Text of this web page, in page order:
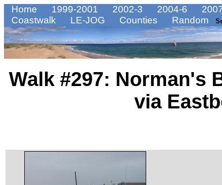
Home 1999-2001 2002-3 2004-6
Coastwalk
LE-JOG Counties Random
Walk #297: Norman's
via